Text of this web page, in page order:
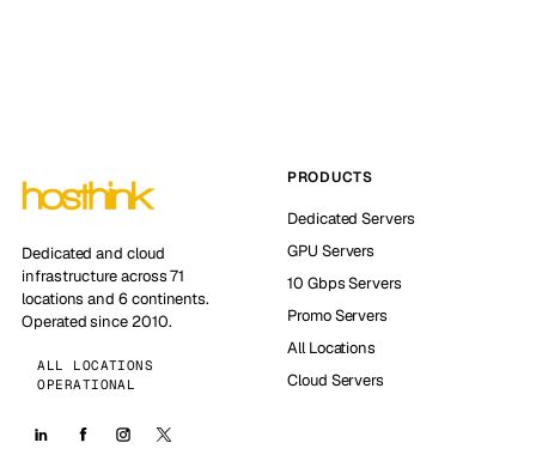
Dedicated and cloud
infrastructure across 71
locations and 6 continents.
Operated since 2010.
ALL LOCATIONS
OPERATIONAL
PRODUCTS
Dedicated Servers
GPU Servers
10 Gbps Servers
Promo Servers
All Locations
Cloud Servers